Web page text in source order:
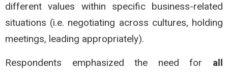
different values within specific business-related
situations (i.e. negotiating across cultures, holding
meetings, leading appropriately).
Respondents emphasized the need for all